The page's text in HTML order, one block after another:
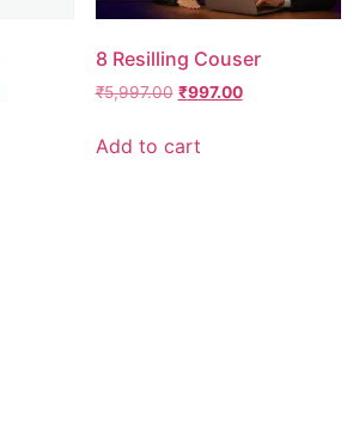
8 Resilling Couser
₹5,997.00 ₹997.00
Add to cart